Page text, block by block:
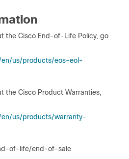
the Cisco End-of-Life Policy, go
us/products/eos-eol-
the Cisco Product Warranties,
us/products/warranty-
of-life/end-of-sale